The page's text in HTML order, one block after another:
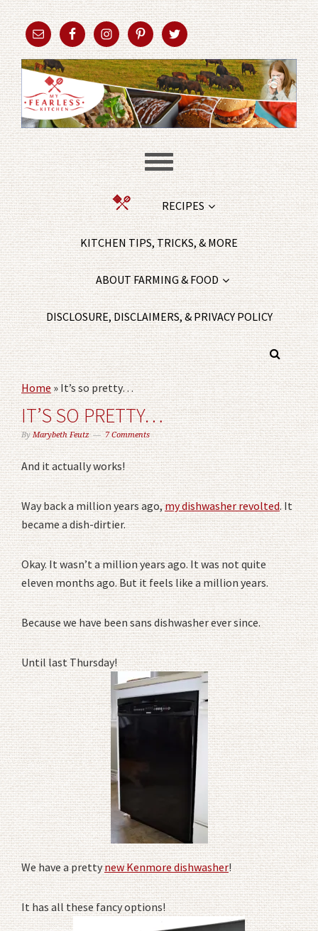
RECIPES
KITCHEN TIPS, TRICKS, & MORE
ABOUT FARMING & FOOD
DISCLOSURE, DISCLAIMERS, & PRIVACY POLICY
Home»It’s so pretty…
IT’S SO PRETTY…
ByMarybeth Feutz 7 Comments
And it actually works!
Way back a million years ago,my dishwasher revolted. It
became a dish-dirtier.
Okay. It wasn’t a million years ago. It was not quite
eleven months ago. But it feels like a million years.
Because we have been sans dishwasher ever since.
Until last Thursday!
We have a prettynew Kenmore dishwasher!
It has all these fancy options!